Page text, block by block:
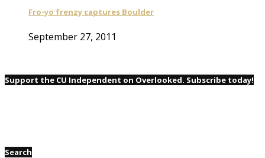
Fro-yo frenzy captures Boulder
September 27, 2011
Support the CU Independent on Overlooked. Subscribe today!
Search